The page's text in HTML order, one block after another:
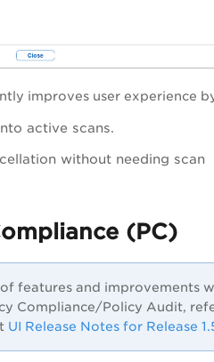
improves user experience
active scans.
without needing scan
(PC)
features and improvements
Compliance/Policy Audit,
UI Release Notes for Release